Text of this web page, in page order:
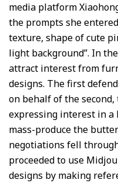
media platform
the prompts she
texture, shape of cute
light background”. In
attract interest from
designs. The first
on behalf of the
expressing interest in a
mass-produce the
negotiations fell
proceeded to use
designs by making